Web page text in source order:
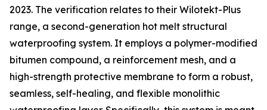
2023. The verification relates to their Wilotekt-Plus
range, a second-generation hot melt structural
waterproofing system. It employs a polymer-modified
bitumen compound, a reinforcement mesh, and a
high-strength protective membrane to form a robust,
seamless, self-healing, and flexible monolithic